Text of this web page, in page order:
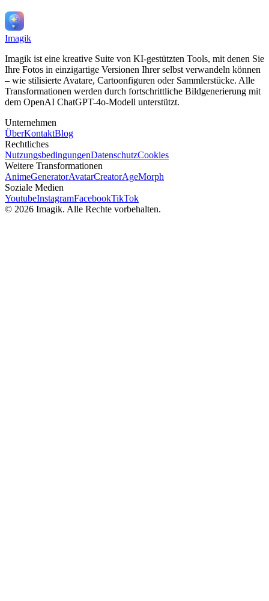
Imagik
Imagik ist eine kreative Suite von KI-gestützten Tools, mit denen Sie
Ihre Fotos in einzigartige Versionen Ihrer selbst verwandeln können
– wie stilisierte Avatare, Cartoonfiguren oder Sammlerstücke. Alle
Transformationen werden durch fortschrittliche Bildgenerierung mit
dem OpenAI ChatGPT-4o-Modell unterstützt.
Unternehmen
ÜberKontaktBlog
Rechtliches
NutzungsbedingungenDatenschutzCookies
Weitere Transformationen
AnimeGeneratorAvatarCreatorAgeMorph
Soziale Medien
YoutubeInstagramFacebookTikTok
© 2026 Imagik. Alle Rechte vorbehalten.